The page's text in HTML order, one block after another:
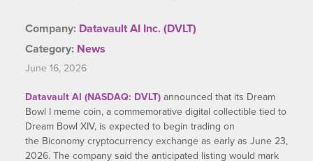
Company: Datavault AI Inc. (DVLT)
Category: News
June 16, 2026
Datavault AI (NASDAQ: DVLT)announced that its Dream
Bowl I meme coin, a commemorative digital collectible tied to
Dream Bowl XIV, is expected to begin trading on
the Biconomy cryptocurrency exchange as early as June 23,
2026. The company said the anticipated listing would mark